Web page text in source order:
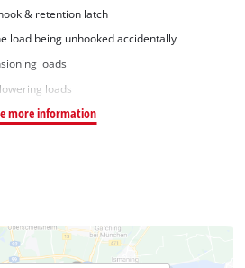
& retention latch
load being unhooked accidentally
loads
loads
more information